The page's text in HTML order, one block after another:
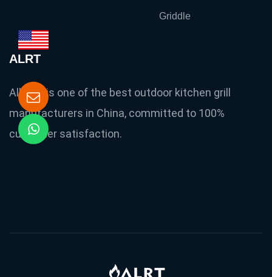
Griddle
ALRT
Allright is one of the best outdoor kitchen grill
manufacturers in China, committed to 100%
customer satisfaction.